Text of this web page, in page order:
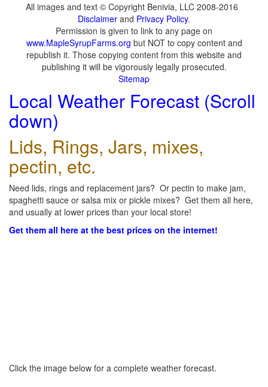
All images and text © Copyright Benivia, LLC 2008-2016
Disclaimer and Privacy Policy.
Permission is given to link to any page on
www.MapleSyrupFarms.org but NOT to copy content and
republish it. Those copying content from this website and
publishing it will be vigorously legally prosecuted.
Sitemap
Local Weather Forecast (Scroll
down)
Lids, Rings, Jars, mixes,
pectin, etc.
Need lids, rings and replacement jars? Or pectin to make jam,
spaghetti sauce or salsa mix or pickle mixes? Get them all here,
and usually at lower prices than your local store!
Get them all here at the best prices on the internet!
Click the image below for a complete weather forecast.